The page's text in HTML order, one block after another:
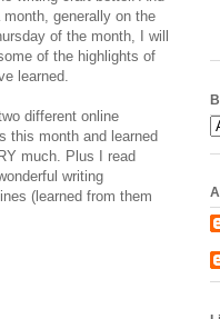
month, generally on the
of the month, I will
of the highlights of
learned.
different online
this month and learned
much. Plus I read
writing
(learned from them